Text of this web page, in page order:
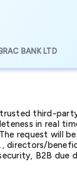
BANK LTD
third-
in real
request will
directors/
B2B due